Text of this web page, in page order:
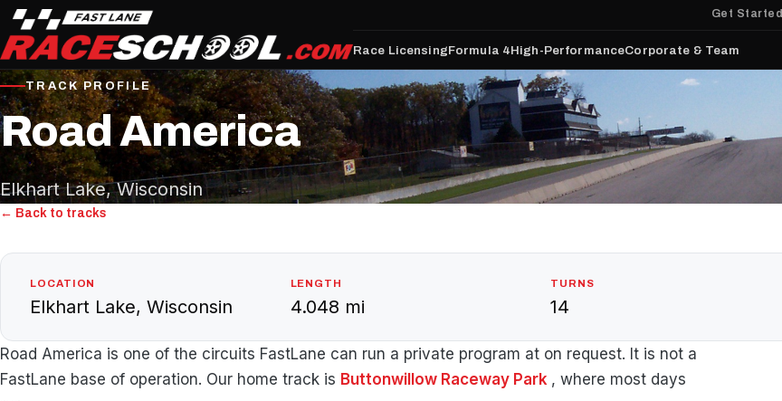
Get Started
Race LicensingFormula 4High-PerformanceCorporate & Team
TRACK PROFILE
Road America
Elkhart Lake, Wisconsin
← Back to tracks
LOCATION
Elkhart Lake, Wisconsin
LENGTH
4.048 mi
TURNS
14
Road America is one of the circuits FastLane can run a private program at on request. It is not a
FastLane base of operation. Our home track is Buttonwillow Raceway Park , where most days